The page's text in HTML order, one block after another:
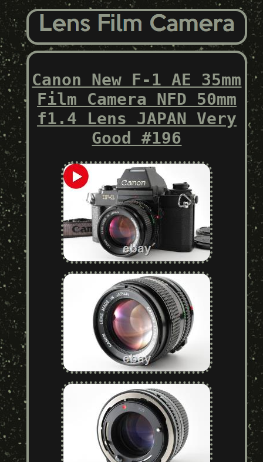
Canon New F-1 AE 35mm
Film Camera NFD 50mm
f1.4 Lens JAPAN Very
Good #196